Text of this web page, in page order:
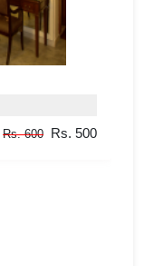
Rs. 600 Rs. 500